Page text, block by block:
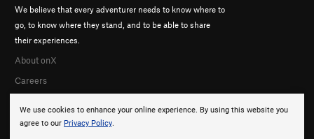
We use cookies to enhance your online experience. By using this website you
agree to our Privacy Policy.
We believe that every adventurer needs to know where to
go, to know where they stand, and to be able to share
their experiences.
About onX
Careers